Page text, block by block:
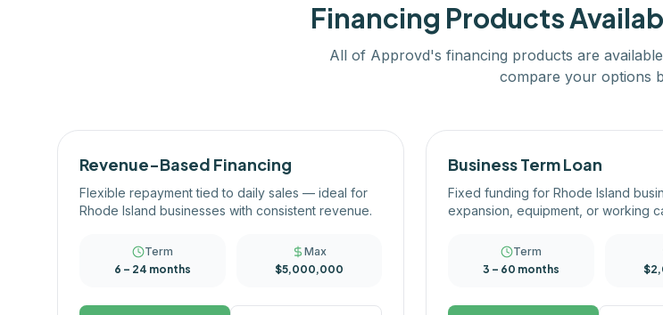
Financing Products
All of Approvd's financing products are
compare your options
Revenue-Based Financing
Flexible repayment tied to daily sales — ideal for
Rhode Island businesses with consistent revenue.
Term
6 – 24 months
Max
$5,000,000
Business Term Loan
Fixed funding for Rhode Island
expansion, equipment, or working
Term
3 – 60 months